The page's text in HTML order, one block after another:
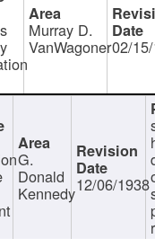
Murray D.
VanWagoner02/
G.
Donald
Kennedy12/06/1938